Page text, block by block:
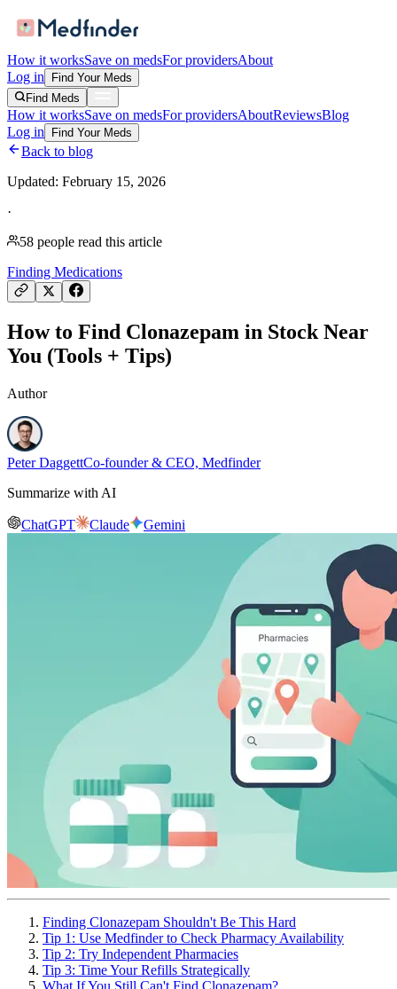
How it worksSave on medsFor providersAbout
Log in
Find Your Meds
Find Meds
How it worksSave on medsFor providersAboutReviewsBlog
Log in
Find Your Meds
Back to blog
Updated: February 15, 2026
·
58 people read this article
Finding Medications
How to Find Clonazepam in Stock Near
You (Tools + Tips)
Author
Peter DaggettCo-founder & CEO, Medfinder
Summarize with AI
ChatGPT Claude Gemini
Finding Clonazepam Shouldn't Be This Hard
Tip 1: Use Medfinder to Check Pharmacy Availability
Tip 2: Try Independent Pharmacies
Tip 3: Time Your Refills Strategically
What If You Still Can't Find Clonazepam?